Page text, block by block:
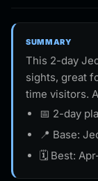
SUMMARY
This 2-day
sights, great
time visitors.
📅 2-day
📍 Base:
🗓️ Best: